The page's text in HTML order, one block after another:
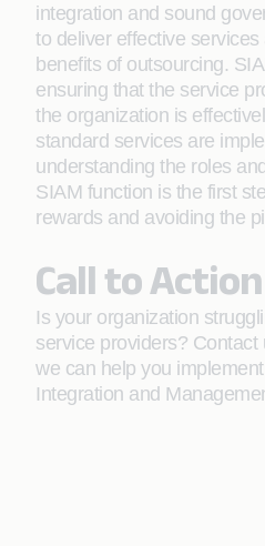
integration and sound
to deliver effective
benefits of outsourcing.
ensuring that the service
the organization is
standard services are
understanding the roles
SIAM function is the first
rewards and avoiding the
Call to Action
Is your organization
service providers?
we can help you
Integration and